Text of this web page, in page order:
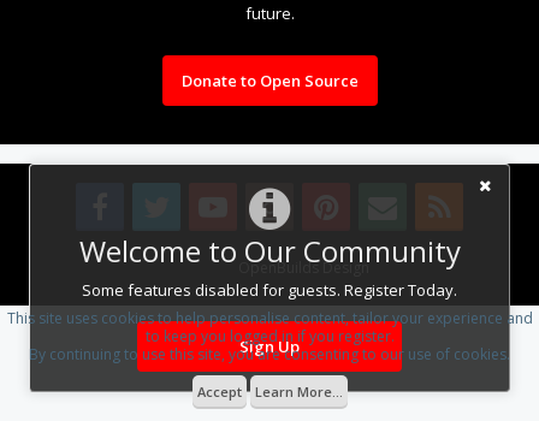
Welcome to Our Community
Some features disabled for guests. Register Today.
Sign Up
future.
Donate to Open Source
Design By OpenBuilds Design.
This site uses cookies to help personalise content, tailor your experience and
to keep you logged in if you register.
By continuing to use this site, you are consenting to our use of cookies.
Accept Learn More...